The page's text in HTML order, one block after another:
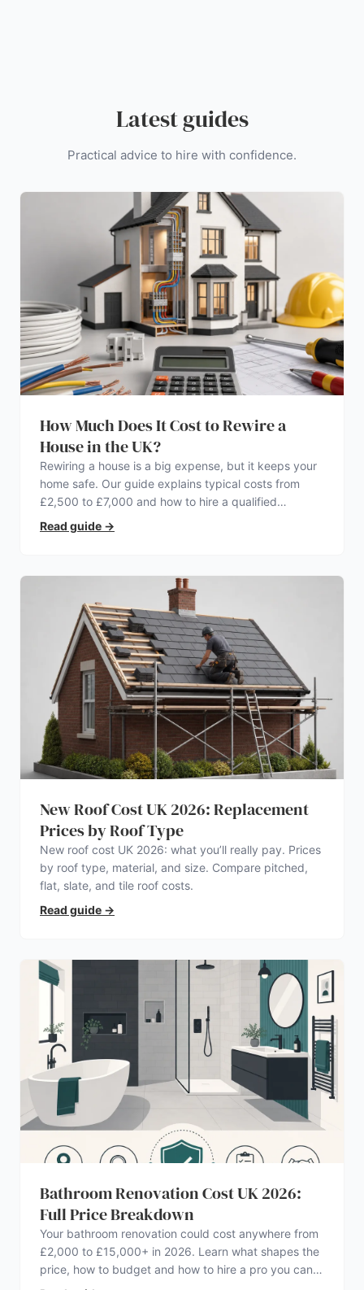
Latest guides
Practical advice to hire with confidence.
How Much Does It Cost to Rewire a
House in the UK?
Rewiring a house is a big expense, but it keeps your
home safe. Our guide explains typical costs from
£2,500 to £7,000 and how to hire a qualified
electrician.
Read guide →
New Roof Cost UK 2026: Replacement
Prices by Roof Type
New roof cost UK 2026: what you’ll really pay. Prices
by roof type, material, and size. Compare pitched,
flat, slate, and tile roof costs.
Read guide →
Bathroom Renovation Cost UK 2026:
Full Price Breakdown
Your bathroom renovation could cost anywhere from
£2,000 to £15,000+ in 2026. Learn what shapes the
price, how to budget and how to hire a pro you can
trust.